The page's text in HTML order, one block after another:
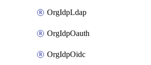
OrgIdpLdap
OrgIdpOauth
OrgIdpOidc